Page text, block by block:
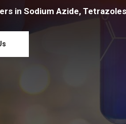
in Sodium Azide,